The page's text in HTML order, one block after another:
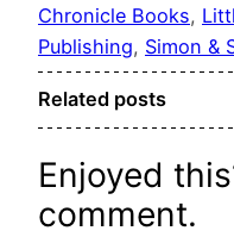
Chronicle Books,
Publishing, Simon &
Related posts
Enjoyed
comment.